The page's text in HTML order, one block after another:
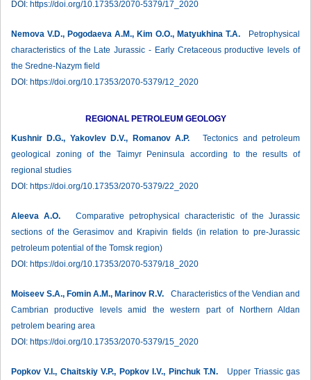
DOI: https://doi.org/10.17353/2070-5379/17_2020
Nemova V.D., Pogodaeva A.M., Kim O.O., Matyukhina T.A. Petrophysical
characteristics of the Late Jurassic - Early Cretaceous productive levels of
the Sredne-Nazym field
DOI: https://doi.org/10.17353/2070-5379/12_2020
REGIONAL PETROLEUM GEOLOGY
Kushnir D.G., Yakovlev D.V., Romanov A.P. Tectonics and petroleum
geological zoning of the Taimyr Peninsula according to the results of
regional studies
DOI: https://doi.org/10.17353/2070-5379/22_2020
Aleeva A.O. Comparative petrophysical characteristic of the Jurassic
sections of the Gerasimov and Krapivin fields (in relation to pre-Jurassic
petroleum potential of the Tomsk region)
DOI: https://doi.org/10.17353/2070-5379/18_2020
Moiseev S.A., Fomin A.M., Marinov R.V. Characteristics of the Vendian and
Cambrian productive levels amid the western part of Northern Aldan
petrolem bearing area
DOI: https://doi.org/10.17353/2070-5379/15_2020
Popkov V.I., Chaitskiy V.P., Popkov I.V., Pinchuk T.N.Upper Triassic gas